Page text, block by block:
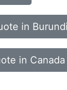
in Burundi
in Canada